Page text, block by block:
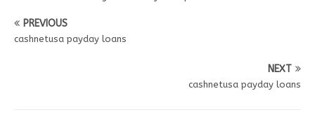
PREVIOUS
cashnetusa payday loans
NEXT
cashnetusa payday loans